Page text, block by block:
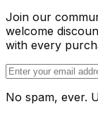
Join our
welcome
with every
No spam, ever.